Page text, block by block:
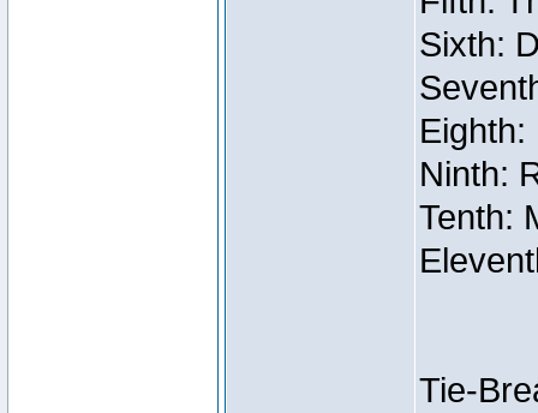
Sixth:
Eighth:
Ninth:
Tenth:
Tie-